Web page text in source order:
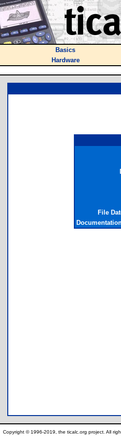
Basics
Hardware
File
Copyright © 1996-2019, the ticalc.org project. All